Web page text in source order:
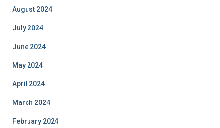
August 2024
July 2024
June 2024
May 2024
April 2024
March 2024
February 2024